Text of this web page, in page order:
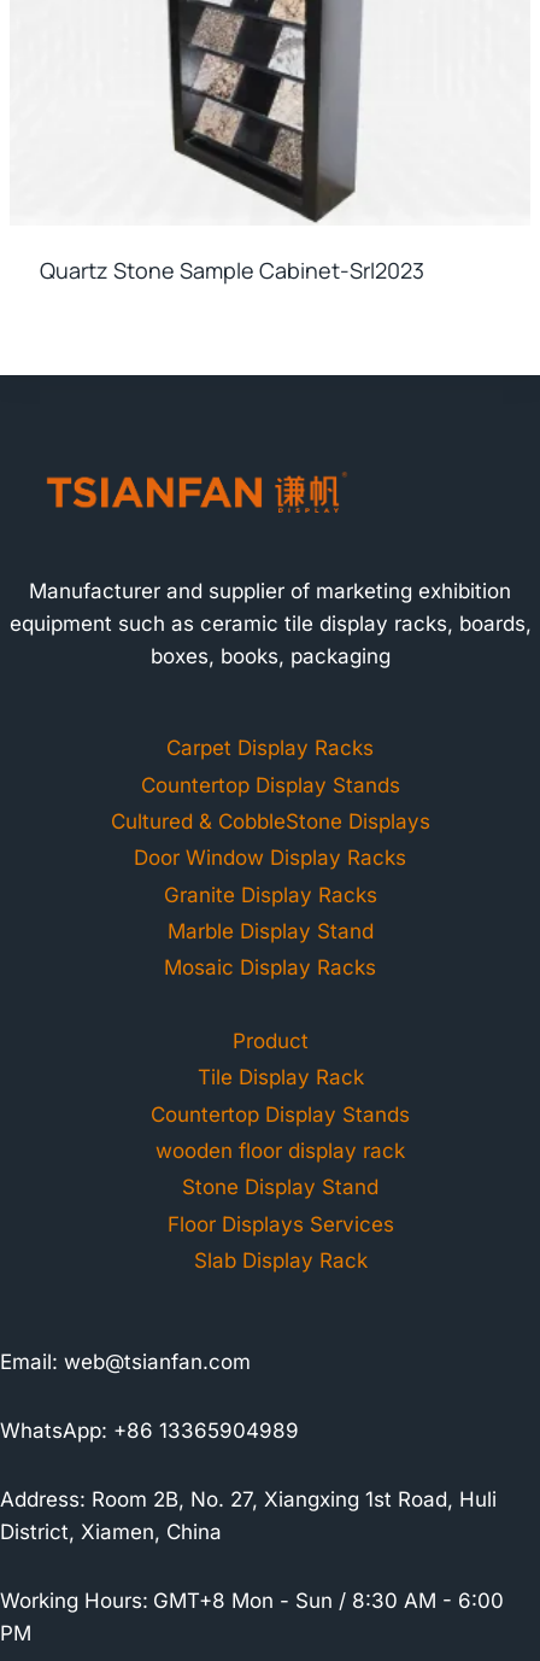
Quartz Stone Sample Cabinet-Srl2023
Manufacturer and supplier of marketing exhibition
equipment such as ceramic tile display racks, boards,
boxes, books, packaging
Carpet Display Racks
Countertop Display Stands
Cultured & CobbleStone Displays
Door Window Display Racks
Granite Display Racks
Marble Display Stand
Mosaic Display Racks
Product
Tile Display Rack
Countertop Display Stands
wooden floor display rack
Stone Display Stand
Floor Displays Services
Slab Display Rack
Email: web@tsianfan.com
WhatsApp: +86 13365904989
Address: Room 2B, No. 27, Xiangxing 1st Road, Huli
District, Xiamen, China
Working Hours: GMT+8 Mon - Sun / 8:30 AM - 6:00
PM